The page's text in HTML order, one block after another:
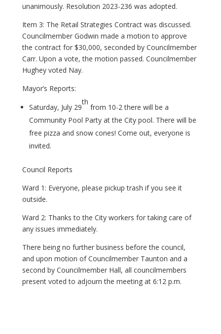
unanimously. Resolution 2023-236 was adopted.
Item 3: The Retail Strategies Contract was discussed.
Councilmember Godwin made a motion to approve
the contract for $30,000, seconded by Councilmember
Carr. Upon a vote, the motion passed. Councilmember
Hughey voted Nay.
Mayor’s Reports:
Saturday, July 29
th
from 10-2 there will be a
Community Pool Party at the City pool. There will be
free pizza and snow cones! Come out, everyone is
invited.
Council Reports
Ward 1: Everyone, please pickup trash if you see it
outside.
Ward 2: Thanks to the City workers for taking care of
any issues immediately.
There being no further business before the council,
and upon motion of Councilmember Taunton and a
second by Councilmember Hall, all councilmembers
present voted to adjourn the meeting at 6:12 p.m.